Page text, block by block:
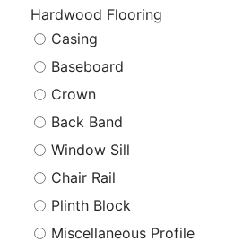
Hardwood Flooring
Casing
Baseboard
Crown
Back Band
Window Sill
Chair Rail
Plinth Block
Miscellaneous Profile